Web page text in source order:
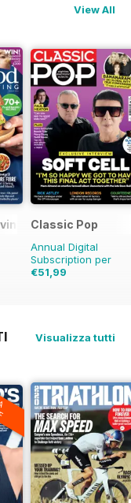
View All
Magazine
Classic Pop
Annual Digital
Subscription per
€51,99
Visualizza tutti